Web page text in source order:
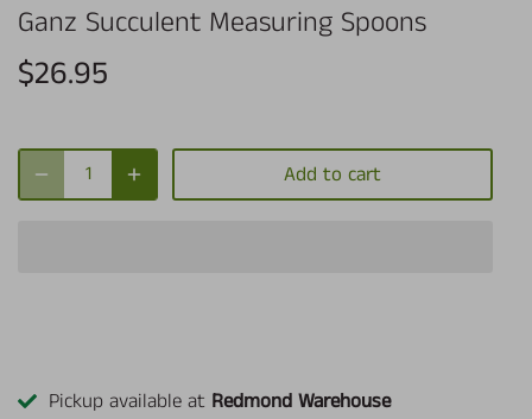
Ganz Succulent Measuring Spoons
$26.95
Add to cart
Pickup available at Redmond Warehouse